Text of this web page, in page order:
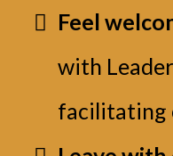
Feel
with
facilitating